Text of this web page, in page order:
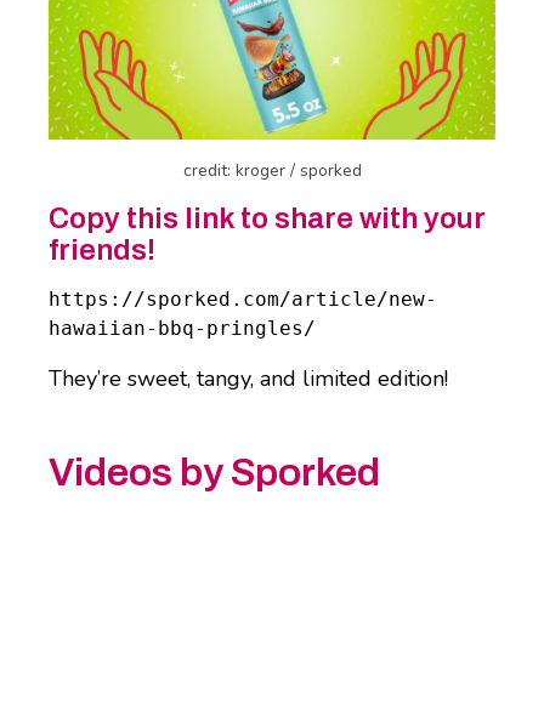
credit: kroger / sporked
Copy this link to share with your
friends!
https://sporked.com/article/new-
hawaiian-bbq-pringles/
They’re sweet, tangy, and limited edition!
Videos by Sporked